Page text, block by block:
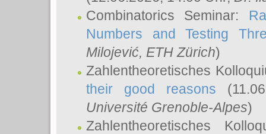
Combinatorics Seminar:
Numbers and Testing
Milojević, ETH Zürich)
Zahlentheoretisches
their good reasons
Université Grenoble-Alpes)
Zahlentheoretisches